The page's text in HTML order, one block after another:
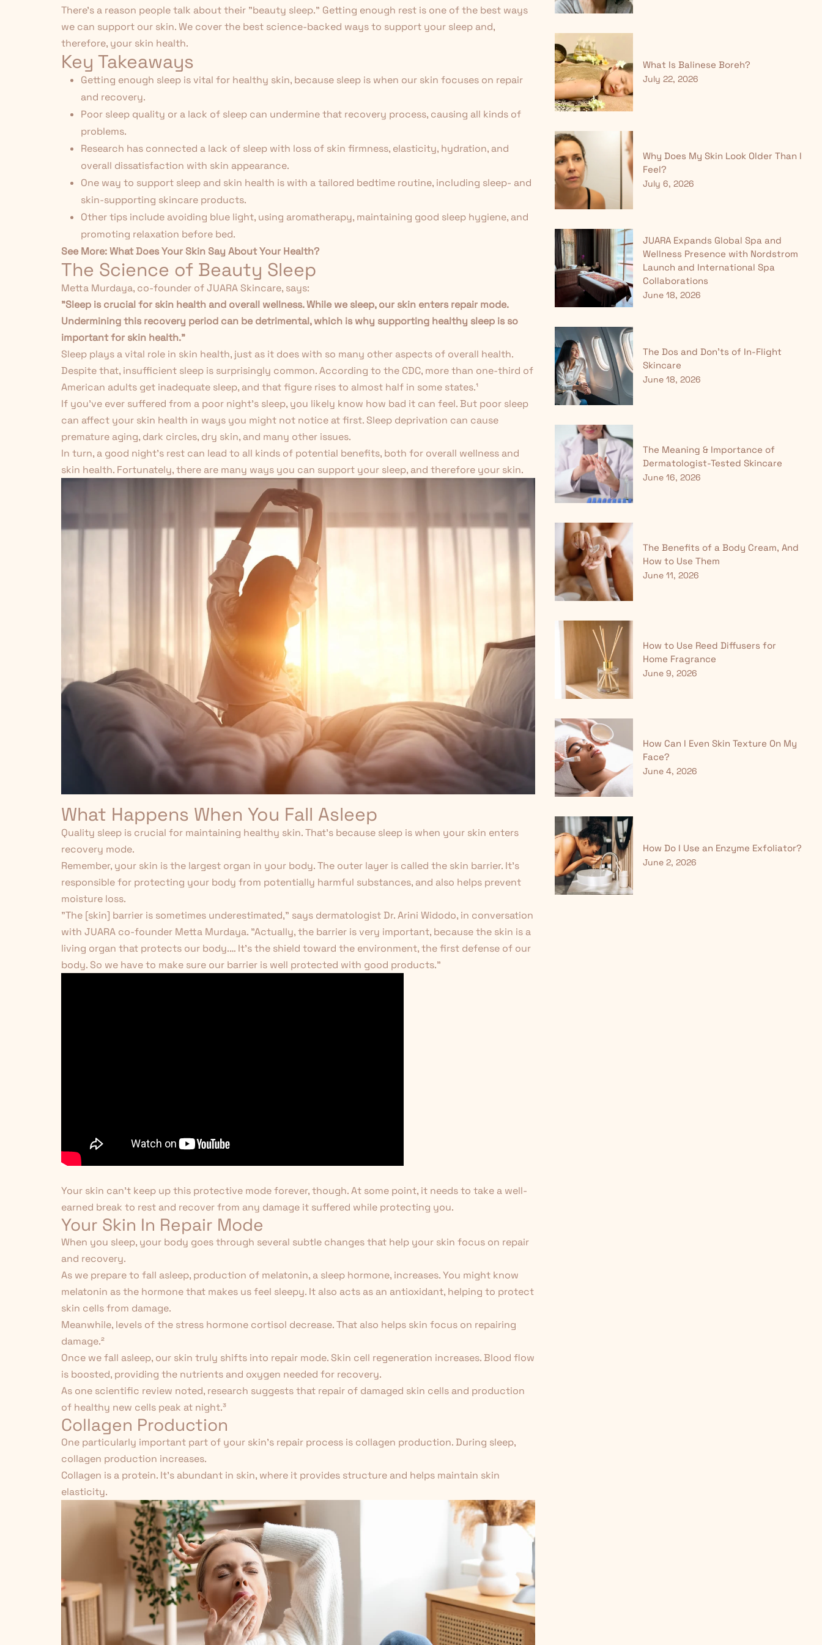
There's a reason people talk about their "beauty sleep." Getting enough rest is one of the best ways
we can support our skin. We cover the best science-backed ways to support your sleep and,
therefore, your skin health.
Key Takeaways
Getting enough sleep is vital for healthy skin, because sleep is when our skin focuses on repair
and recovery.
Poor sleep quality or a lack of sleep can undermine that recovery process, causing all kinds of
problems.
Research has connected a lack of sleep with loss of skin firmness, elasticity, hydration, and
overall dissatisfaction with skin appearance.
One way to support sleep and skin health is with a tailored bedtime routine, including sleep- and
skin-supporting skincare products.
Other tips include avoiding blue light, using aromatherapy, maintaining good sleep hygiene, and
promoting relaxation before bed.
See More:What Does Your Skin Say About Your Health?
The Science of Beauty Sleep
Metta Murdaya, co-founder of JUARA Skincare, says:
"Sleep is crucial for skin health and overall wellness. While we sleep, our skin enters repair mode.
Undermining this recovery period can be detrimental, which is why supporting healthy sleep is so
important for skin health."
Sleep plays a vital role in skin health, just as it does with so many other aspects of overall health.
Despite that, insufficient sleep is surprisingly common. According to the CDC, more than one-third of
American adults get inadequate sleep, and that figure rises to almost half in some states.¹
If you've ever suffered from a poor night's sleep, you likely know how bad it can feel. But poor sleep
can affect your skin health in ways you might not notice at first. Sleep deprivation can cause
premature aging, dark circles, dry skin, and many other issues.
In turn, a good night's rest can lead to all kinds of potential benefits, both for overall wellness and
skin health. Fortunately, there are many ways you can support your sleep, and therefore your skin.
What Happens When You Fall Asleep
Quality sleep is crucial for maintaining healthy skin. That's because sleep is when your skin enters
recovery mode.
Remember, your skin is the largest organ in your body. The outer layer is called the skin barrier. It's
responsible for protecting your body from potentially harmful substances, and also helps prevent
moisture loss.
"The [skin] barrier is sometimes underestimated," says dermatologist Dr. Arini Widodo, in conversation
with JUARA co-founder Metta Murdaya. "Actually, the barrier is very important, because the skin is a
living organ that protects our body.… It's the shield toward the environment, the first defense of our
body. So we have to make sure our barrier is well protected with good products."
Your skin can't keep up this protective mode forever, though. At some point, it needs to take a well-
earned break to rest and recover from any damage it suffered while protecting you.
Your Skin In Repair Mode
When you sleep, your body goes through several subtle changes that help your skin focus on repair
and recovery.
As we prepare to fall asleep, production of melatonin, a sleep hormone, increases. You might know
melatonin as the hormone that makes us feel sleepy. It also acts as an antioxidant, helping to protect
skin cells from damage.
Meanwhile, levels of the stress hormone cortisol decrease. That also helps skin focus on repairing
damage.²
Once we fall asleep, our skin truly shifts into repair mode. Skin cell regeneration increases. Blood flow
is boosted, providing the nutrients and oxygen needed for recovery.
As one scientific review noted, research suggests that repair of damaged skin cells and production
of healthy new cells peak at night.³
Collagen Production
One particularly important part of your skin's repair process is collagen production. During sleep,
collagen production increases.
Collagen is a protein. It's abundant in skin, where it provides structure and helps maintain skin
elasticity.
What Is Balinese Boreh?
July 22, 2026
Why Does My Skin Look Older Than I
Feel?
July 6, 2026
JUARA Expands Global Spa and
Wellness Presence with Nordstrom
Launch and International Spa
Collaborations
June 18, 2026
The Dos and Don'ts of In-Flight
Skincare
June 18, 2026
The Meaning & Importance of
Dermatologist-Tested Skincare
June 16, 2026
The Benefits of a Body Cream, And
How to Use Them
June 11, 2026
How to Use Reed Diffusers for
Home Fragrance
June 9, 2026
How Can I Even Skin Texture On My
Face?
June 4, 2026
How Do I Use an Enzyme Exfoliator?
June 2, 2026